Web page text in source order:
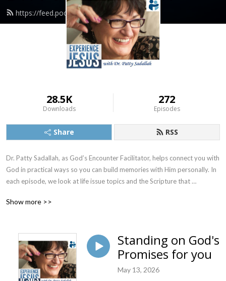
https://feed.podbean.com/PattyEJ/feed.xml
28.5K
Downloads
272
Episodes
Share RSS
Dr. Patty Sadallah, as God’s Encounter Facilitator, helps connect you with
God in practical ways so you can build memories with Him personally. In
each episode, we look at life issue topics and the Scripture that
the listener learns how to tap into God directly using the language of the
Also, listeners hear what Jesus Himself had to say about life issues,
scripture, and your identity as He tells and shows you insights using
dialogue journaling. What does Jesus have to say to you personally
about your life challenges and your Christ Identity? Find out with the
Show more >>
Standing on God's
Promises for you
May 13, 2026